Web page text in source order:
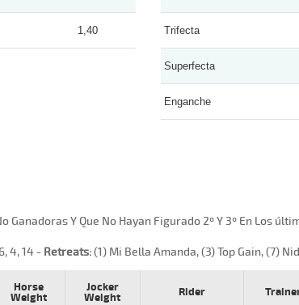
1,40 Trifecta
Superfecta
Enganche
Y Que No Hayan Figurado 2º Y 3º En Los
4, 14 - Retreats:(1) Mi Bella Amanda, (3) Top Gain, (7)
Horse
Weight
Jocker
Weight
Rider